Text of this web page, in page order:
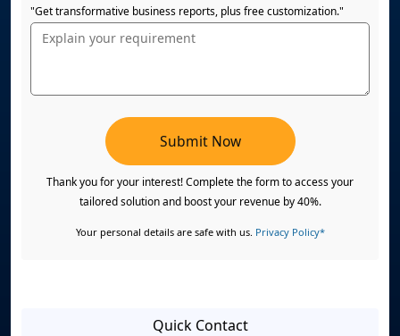
"Get transformative business reports, plus free customization."
Submit Now
Thank you for your interest! Complete the form to access your
tailored solution and boost your revenue by 40%.
Your personal details are safe with us. Privacy Policy*
Quick Contact